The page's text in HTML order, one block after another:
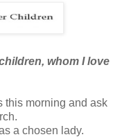
whom I love
this morning and ask
a chosen lady.